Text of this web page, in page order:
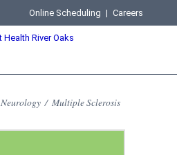
Online Scheduling | Careers
Neurology / Multiple Sclerosis